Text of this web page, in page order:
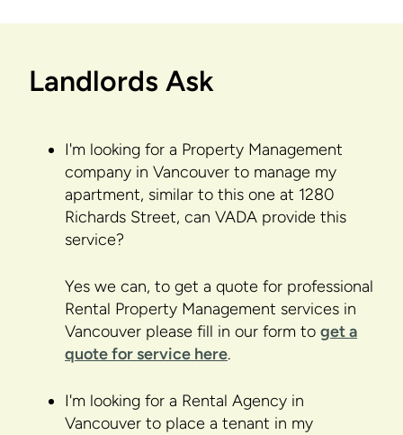
Landlords Ask
I'm looking for a Property Management
company in Vancouver to manage my
apartment, similar to this one at 1280
Richards Street, can VADA provide this
service?
Yes we can, to get a quote for professional
Rental Property Management services in
Vancouver please fill in our form to get a
quote for service here.
I'm looking for a Rental Agency in
Vancouver to place a tenant in my